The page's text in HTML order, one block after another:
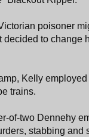
poisoner
decided to change
Kelly
trains.
of-two Dennehy
stabbing and